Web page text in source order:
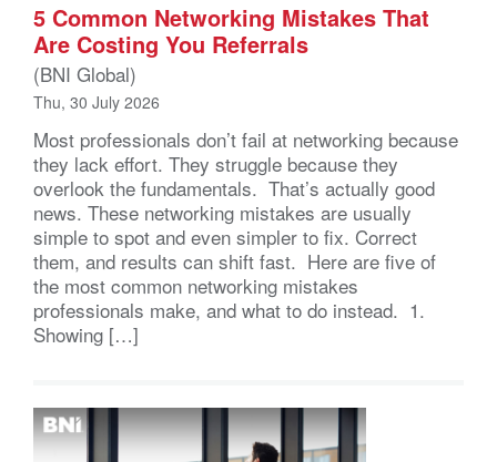
5 Common Networking Mistakes That
Are Costing You Referrals
(BNI Global)
Thu, 30 July 2026
Most professionals don’t fail at networking because
they lack effort. They struggle because they
overlook the fundamentals. That’s actually good
news. These networking mistakes are usually
simple to spot and even simpler to fix. Correct
them, and results can shift fast. Here are five of
the most common networking mistakes
professionals make, and what to do instead. 1.
Showing […]